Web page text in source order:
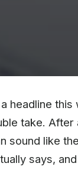
headline
take.
sound like
says,